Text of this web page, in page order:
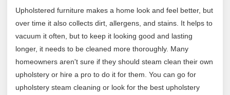
Upholstered furniture makes a home look and feel better, but
over time it also collects dirt, allergens, and stains. It helps to
vacuum it often, but to keep it looking good and lasting
longer, it needs to be cleaned more thoroughly. Many
homeowners aren't sure if they should steam clean their own
upholstery or hire a pro to do it for them. You can go for
upholstery steam cleaning or look for the best upholstery